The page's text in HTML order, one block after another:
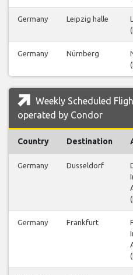
Germany Leipzig halle
Germany Nürnberg
Weekly Scheduled
operated by Condor
Country Destination
Germany Dusseldorf
Germany Frankfurt